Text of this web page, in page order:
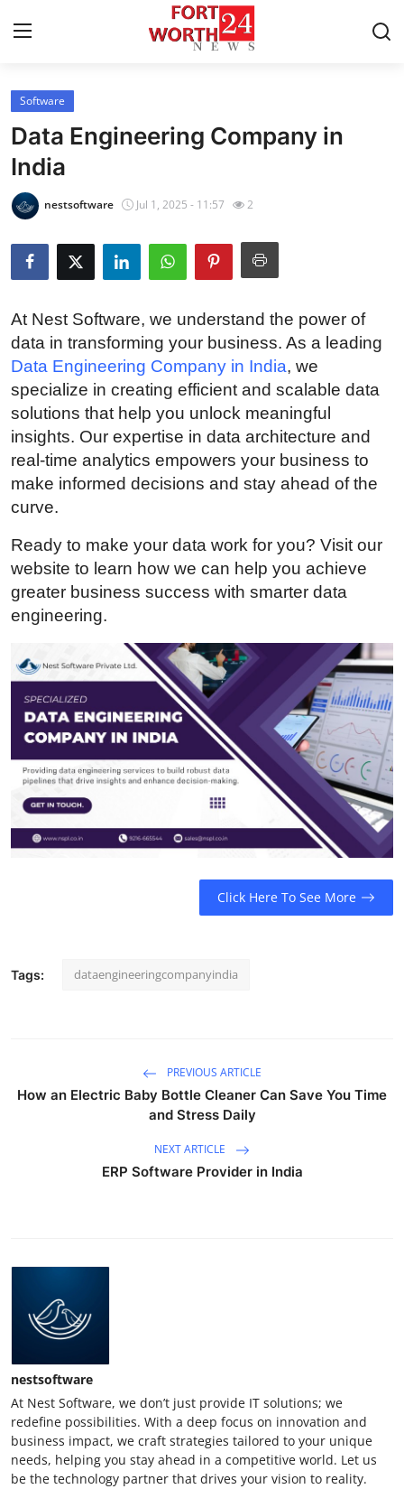
Home
Contact
Press Release
Privacy Policy
News Network
Submit Press Release
Health
Guest Posting
Advertise with US
Crypto
Business
Tech
Real Estate
General
Top 10
Software
Data Engineering Company in
India
nestsoftware Jul 1, 2025 - 11:57 2
At Nest Software, we understand the power of
data in transforming your business. As a leading
Data Engineering Company in India, we
specialize in creating efficient and scalable data
solutions that help you unlock meaningful
insights. Our expertise in data architecture and
real-time analytics empowers your business to
make informed decisions and stay ahead of the
curve.
Ready to make your data work for you? Visit our
website to learn how we can help you achieve
greater business success with smarter data
engineering.
Click Here To See More
Tags: dataengineeringcompanyindia
PREVIOUS ARTICLE
How an Electric Baby Bottle Cleaner Can Save You Time
and Stress Daily
NEXT ARTICLE
ERP Software Provider in India
nestsoftware
At Nest Software, we don’t just provide IT solutions; we
redefine possibilities. With a deep focus on innovation and
business impact, we craft strategies tailored to your unique
needs, helping you stay ahead in a competitive world. Let us
be the technology partner that drives your vision to reality.